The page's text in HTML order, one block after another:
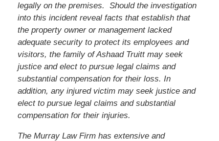
legally on the premises. Should the investigation
into this incident reveal facts that establish that
the property owner or management lacked
adequate security to protect its employees and
visitors, the family ofAshaad Truittmay seek
justice and elect to pursue legal claims and
substantial compensation for their loss. In
addition, any injured victim may seek justice and
elect to pursue legal claims and substantial
compensation for their injuries.
The Murray Law Firm has extensive and